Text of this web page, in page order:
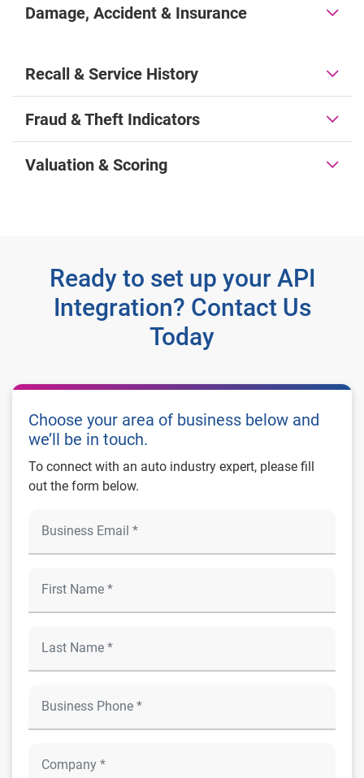
Damage, Accident & Insurance
Recall & Service History
Fraud & Theft Indicators
Valuation & Scoring
Ready to set up your API
Integration? Contact Us
Today
Choose your area of business below and
we’ll be in touch.
To connect with an auto industry expert, please fill
out the form below.